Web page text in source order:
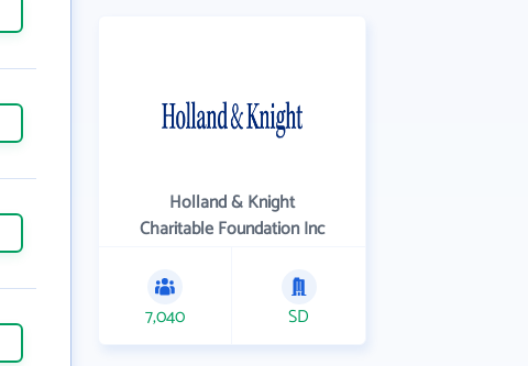
Holland & Knight
Charitable Foundation Inc
7,040 SD